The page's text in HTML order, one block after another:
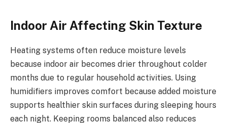
Indoor Air Affecting Skin Texture
Heating systems often reduce moisture levels
because indoor air becomes drier throughout colder
months due to regular household activities. Using
humidifiers improves comfort because added moisture
supports healthier skin surfaces during sleeping hours
each night. Keeping rooms balanced also reduces